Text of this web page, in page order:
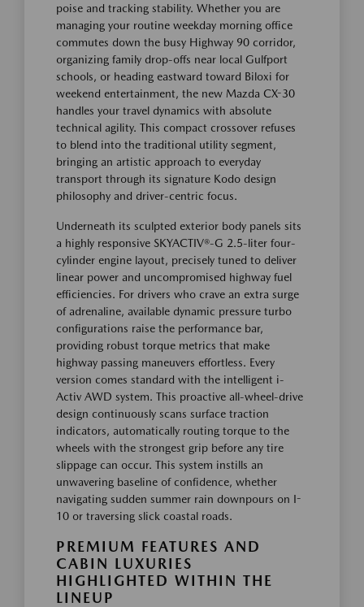
poise and tracking stability. Whether you are
managing your routine weekday morning office
commutes down the busy Highway 90 corridor,
organizing family drop-offs near local Gulfport
schools, or heading eastward toward Biloxi for
weekend entertainment, the new Mazda CX-30
handles your travel dynamics with absolute
technical agility. This compact crossover refuses
to blend into the traditional utility segment,
bringing an artistic approach to everyday
transport through its signature Kodo design
philosophy and driver-centric focus.
Underneath its sculpted exterior body panels sits
a highly responsive SKYACTIV®-G 2.5-liter four-
cylinder engine layout, precisely tuned to deliver
linear power and uncompromised highway fuel
efficiencies. For drivers who crave an extra surge
of adrenaline, available dynamic pressure turbo
configurations raise the performance bar,
providing robust torque metrics that make
highway passing maneuvers effortless. Every
version comes standard with the intelligent i-
Activ AWD system. This proactive all-wheel-drive
design continuously scans surface traction
indicators, automatically routing torque to the
wheels with the strongest grip before any tire
slippage can occur. This system instills an
unwavering baseline of confidence, whether
navigating sudden summer rain downpours on I-
10 or traversing slick coastal roads.
PREMIUM FEATURES AND
CABIN LUXURIES
HIGHLIGHTED WITHIN THE
LINEUP